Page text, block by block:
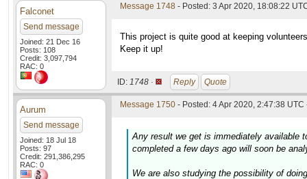
Falconet
Send message
Joined: 21 Dec 16
Posts: 108
Credit: 3,097,794
RAC: 0
Message 1748 - Posted: 3 Apr 2020, 18:08:22
This project is quite good at keeping
Keep it up!
ID: 1748 · Reply Quote
Aurum
Send message
Joined: 18 Jul 18
Posts: 97
Credit: 291,386,295
RAC: 0
Message 1750 - Posted: 4 Apr 2020, 2:47:38
Any result we get is immediately available
completed a few days ago will soon be
We are also studying the possibility of